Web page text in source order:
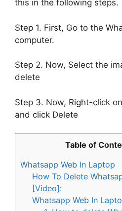
this in the following steps.
Step 1. First, Go to the
computer.
Step 2. Now, Select the
delete
Step 3. Now, Right-click
and click Delete
Table of
Whatsapp Web In Laptop
How To Delete
[Video]:
Whatsapp Web In